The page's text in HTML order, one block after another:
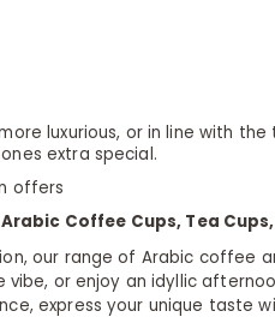
luxurious, or in line with
extra special.
offers
Coffee Cups, Tea
our range of Arabic coffee
or enjoy an idyllic
express your unique